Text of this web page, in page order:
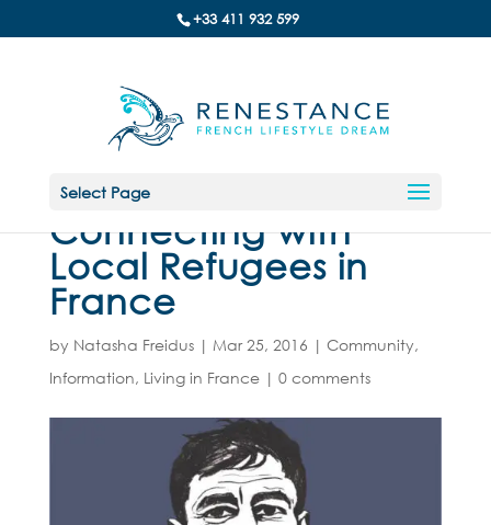
+33 411 932 599
Select Page
Connecting with
Local Refugees in
France
by Natasha Freidus| Mar 25, 2016 | Community,
Information, Living in France| 0 comments